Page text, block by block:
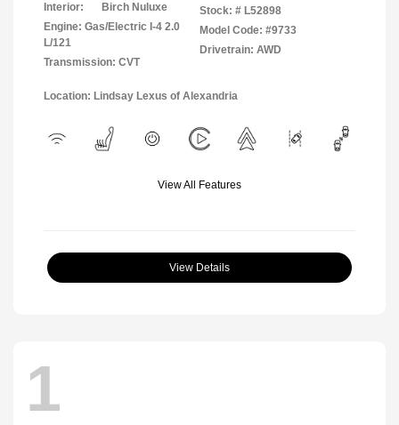
Interior:
Birch Nuluxe
Engine: Gas/Electric I-4 2.0
L/121
Transmission: CVT
Stock: # L52898
Model Code: #9733
Drivetrain: AWD
Location: Lindsay Lexus of Alexandria
View All Features
View Details
1